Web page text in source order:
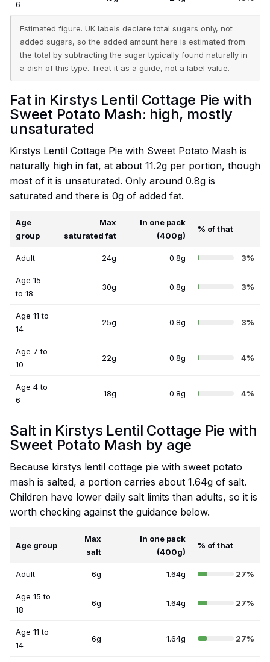
6
Estimated figure. UK labels declare total sugars only, not
added sugars, so the added amount here is estimated from
the total by subtracting the sugar typically found naturally in
a dish of this type. Treat it as a guide, not a label value.
Fat in Kirstys Lentil Cottage Pie with
Sweet Potato Mash: high, mostly
unsaturated
Kirstys Lentil Cottage Pie with Sweet Potato Mash is
naturally high in fat, at about 11.2g per portion, though
most of it is unsaturated. Only around 0.8g is
saturated and there is 0g of added fat.
Age
group
Max
saturated fat
In one pack
(400g)
% of that
Adult 24g 0.8g 3%
Age 15
to 18
30g 0.8g 3%
Age 11 to
14
25g 0.8g 3%
Age 7 to
10
22g 0.8g 4%
Age 4 to
6
18g 0.8g 4%
Salt in Kirstys Lentil Cottage Pie with
Sweet Potato Mash by age
Because kirstys lentil cottage pie with sweet potato
mash is salted, a portion carries about 1.64g of salt.
Children have lower daily salt limits than adults, so it is
worth checking against the guidance below.
Age group
Max
salt
In one pack
(400g)
% of that
Adult 6g 1.64g 27%
Age 15 to
18
6g 1.64g 27%
Age 11 to
14
6g 1.64g 27%